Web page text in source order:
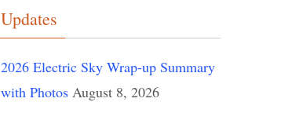
Updates
2026 Electric Sky Wrap-up Summary
with Photos August 8, 2026